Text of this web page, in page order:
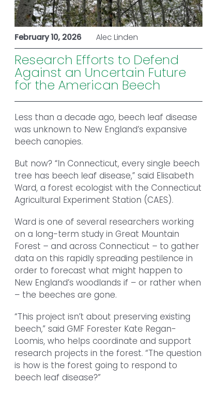
February 10, 2026 Alec Linden
Research Efforts to Defend
Against an Uncertain Future
for the American Beech
Less than a decade ago, beech leaf disease
was unknown to New England’s expansive
beech canopies.
But now? “In Connecticut, every single beech
tree has beech leaf disease,” said Elisabeth
Ward, a forest ecologist with the Connecticut
Agricultural Experiment Station (CAES).
Ward is one of several researchers working
on a long-term study in Great Mountain
Forest – and across Connecticut – to gather
data on this rapidly spreading pestilence in
order to forecast what might happen to
New England’s woodlands if – or rather when
– the beeches are gone.
“This project isn’t about preserving existing
beech,” said GMF Forester Kate Regan-
Loomis, who helps coordinate and support
research projects in the forest. “The question
is how is the forest going to respond to
beech leaf disease?”